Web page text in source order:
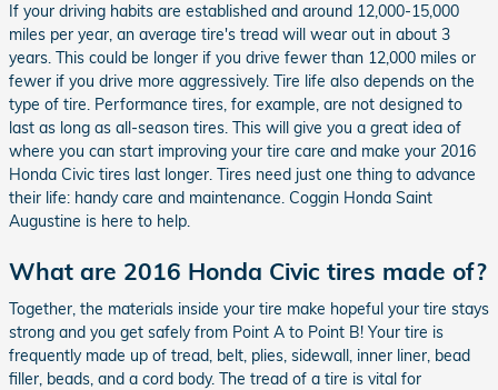
If your driving habits are established and around 12,000-15,000
miles per year, an average tire's tread will wear out in about 3
years. This could be longer if you drive fewer than 12,000 miles or
fewer if you drive more aggressively. Tire life also depends on the
type of tire. Performance tires, for example, are not designed to
last as long as all-season tires. This will give you a great idea of
where you can start improving your tire care and make your 2016
Honda Civic tires last longer. Tires need just one thing to advance
their life: handy care and maintenance. Coggin Honda Saint
Augustine is here to help.
What are 2016 Honda Civic tires made of?
Together, the materials inside your tire make hopeful your tire stays
strong and you get safely from Point A to Point B! Your tire is
frequently made up of tread, belt, plies, sidewall, inner liner, bead
filler, beads, and a cord body. The tread of a tire is vital for